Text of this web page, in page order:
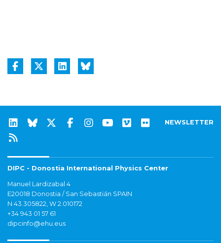
NEWSLETTER
DIPC - Donostia International Physics Center
Manuel Lardizabal 4
E20018 Donostia / San Sebastián SPAIN
N 43.305822, W 2.010172
+34 943 01 57 61
dipcinfo@ehu.eus